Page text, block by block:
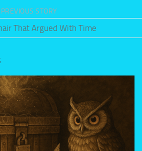
PREVIOUS STORY
That Argued With Time